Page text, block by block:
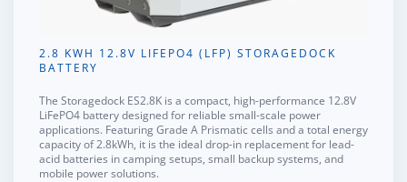
2.8 KWH 12.8V LIFEPO4 (LFP) STORAGEDOCK
BATTERY
The Storagedock ES2.8K is a compact, high-performance 12.8V
LiFePO4 battery designed for reliable small-scale power
applications. FeaturingGrade A Prismatic cells and a total energy
capacity of2.8kWh, it is the ideal drop-in replacement for lead-
acid batteries in camping setups, small backup systems, and
mobile power solutions.